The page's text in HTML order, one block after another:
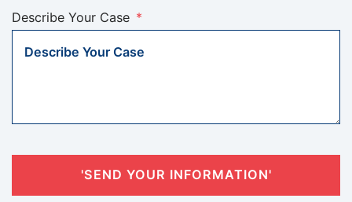
Describe Your Case *
'SEND YOUR INFORMATION'